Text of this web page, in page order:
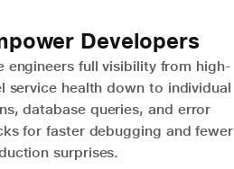
Developers
engineers full visibility from high-
service health down to individual
database queries, and error
for faster debugging and fewer
surprises.